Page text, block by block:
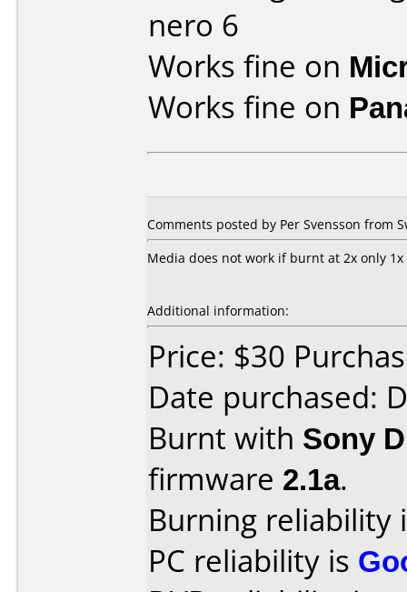
nero 6
Works fine on
Works fine on
Comments posted by Per Svensson from
Media does not work if burnt at 2x only 1x
Additional information:
Price: $30
Date purchased:
Burnt with Sony
firmware 2.1a.
Burning reliability
PC reliability is